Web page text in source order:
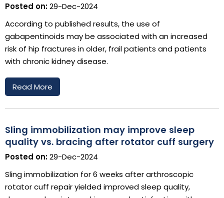
Posted on:29-Dec-2024
According to published results, the use of
gabapentinoids may be associated with an increased
risk of hip fractures in older, frail patients and patients
with chronic kidney disease.
Read More
Sling immobilization may improve sleep
quality vs. bracing after rotator cuff surgery
Posted on:29-Dec-2024
Sling immobilization for 6 weeks after arthroscopic
rotator cuff repair yielded improved sleep quality,